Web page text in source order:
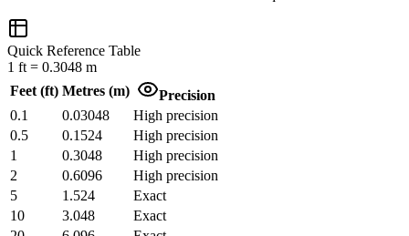
Quick Reference Table
1 ft = 0.3048 m
Feet (ft) Metres (m)
Precision
0.1
0.03048
High precision
0.5
0.1524
High precision
1
0.3048
High precision
2
0.6096
High precision
5
1.524
Exact
10
3.048
Exact